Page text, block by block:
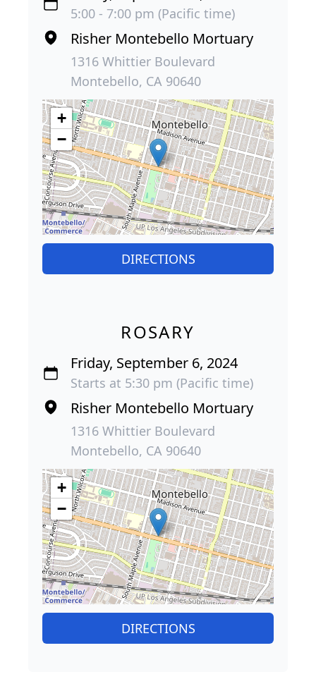
5:00 - 7:00 pm (Pacific time)
Risher Montebello Mortuary
1316 Whittier Boulevard
Montebello, CA 90640
+
−
DIRECTIONS
ROSARY
Friday, September 6, 2024
Starts at 5:30 pm (Pacific time)
Risher Montebello Mortuary
1316 Whittier Boulevard
Montebello, CA 90640
+
−
DIRECTIONS